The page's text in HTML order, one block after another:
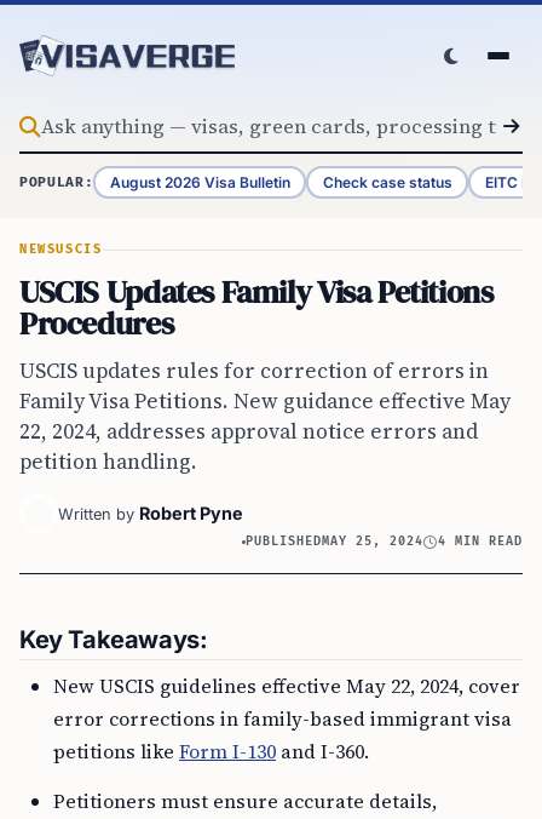
POPULAR: August 2026 Visa Bulletin Check case status EITC
NEWSUSCIS
USCIS Updates Family Visa Petitions
Procedures
USCIS updates rules for correction of errors in
Family Visa Petitions. New guidance effective May
22, 2024, addresses approval notice errors and
petition handling.
Written by Robert Pyne
PUBLISHEDMAY 25, 2024 4 MIN READ
Key Takeaways:
New USCIS guidelines effective May 22, 2024, cover
error corrections in family-based immigrant visa
petitions like Form I-130 and I-360.
Petitioners must ensure accurate details,